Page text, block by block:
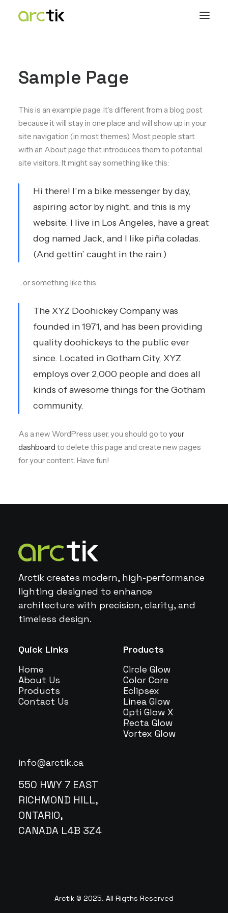
Sample Page
This is an example page. It’s different from a blog post
because it will stay in one place and will show up in your
site navigation (in most themes). Most people start
with an About page that introduces them to potential
site visitors. It might say something like this:
Hi there! I’m a bike messenger by day,
aspiring actor by night, and this is my
website. I live in Los Angeles, have a great
dog named Jack, and I like piña coladas.
(And gettin’ caught in the rain.)
…or something like this:
The XYZ Doohickey Company was
founded in 1971, and has been providing
quality doohickeys to the public ever
since. Located in Gotham City, XYZ
employs over 2,000 people and does all
kinds of awesome things for the Gotham
community.
As a new WordPress user, you should go to your
dashboard to delete this page and create new pages
for your content. Have fun!
Arctik creates modern, high-performance
lighting designed to enhance
architecture with precision, clarity, and
timeless design.
Quick Links
Home
About Us
Products
Contact Us
Products
Circle Glow
Color Core
Eclipsex
Linea Glow
Opti Glow X
Recta Glow
Vortex Glow
info@arctik.ca
550 HWY 7 EAST
RICHMOND HILL,
ONTARIO,
CANADA L4B 3Z4
Arctik © 2025. All Rigths Reserved